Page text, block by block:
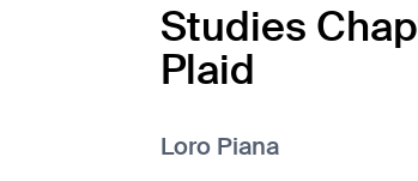
Studies
Plaid
Loro Piana